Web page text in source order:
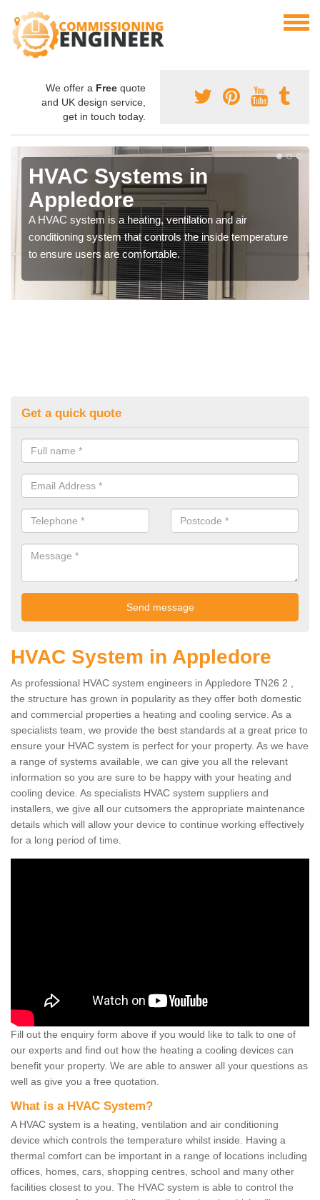
We offer a Free quote
and UK design service,
get in touch today.
HVAC Systems in
Appledore
A HVAC system is a heating, ventilation and air
conditioning system that controls the inside temperature
to ensure users are comfortable.
Get a quick quote
HVAC System in Appledore
As professional HVAC system engineers in Appledore TN26 2 ,
the structure has grown in popularity as they offer both domestic
and commercial properties a heating and cooling service. As a
specialists team, we provide the best standards at a great price to
ensure your HVAC system is perfect for your property. As we have
a range of systems available, we can give you all the relevant
information so you are sure to be happy with your heating and
cooling device. As specialists HVAC system suppliers and
installers, we give all our cutsomers the appropriate maintenance
details which will allow your device to continue working effectively
for a long period of time.
Fill out the enquiry form above if you would like to talk to one of
our experts and find out how the heating a cooling devices can
benefit your property. We are able to answer all your questions as
well as give you a free quotation.
What is a HVAC System?
A HVAC system is a heating, ventilation and air conditioning
device which controls the temperature whilst inside. Having a
thermal comfort can be important in a range of locations including
offices, homes, cars, shopping centres, school and many other
facilities closest to you. The HVAC system is able to control the